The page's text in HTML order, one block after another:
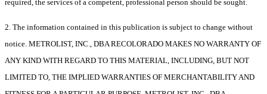
required, the services of a competent, professional person should be sought.
2. The information contained in this publication is subject to change without
notice. METROLIST, INC., DBA RECOLORADO MAKES NO WARRANTY OF
ANY KIND WITH REGARD TO THIS MATERIAL, INCLUDING, BUT NOT
LIMITED TO, THE IMPLIED WARRANTIES OF MERCHANTABILITY AND